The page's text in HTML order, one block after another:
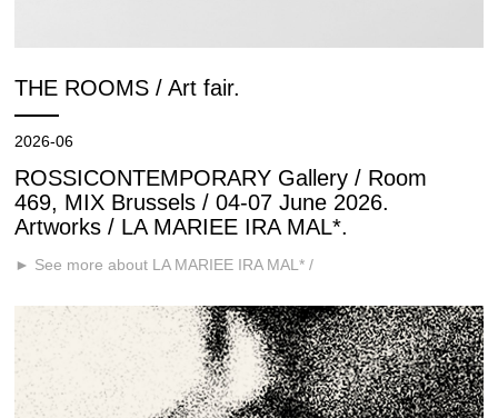
THE ROOMS / Art fair.
2026-06
ROSSICONTEMPORARY Gallery / Room
469, MIX Brussels / 04-07 June 2026.
Artworks / LA MARIEE IRA MAL*.
► See more about LA MARIEE IRA MAL* /